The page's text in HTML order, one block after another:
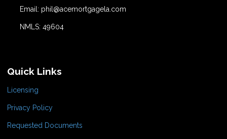
Email: phil@acemortgagela.com
NMLS: 49604
Quick Links
Licensing
Privacy Policy
Requested Documents